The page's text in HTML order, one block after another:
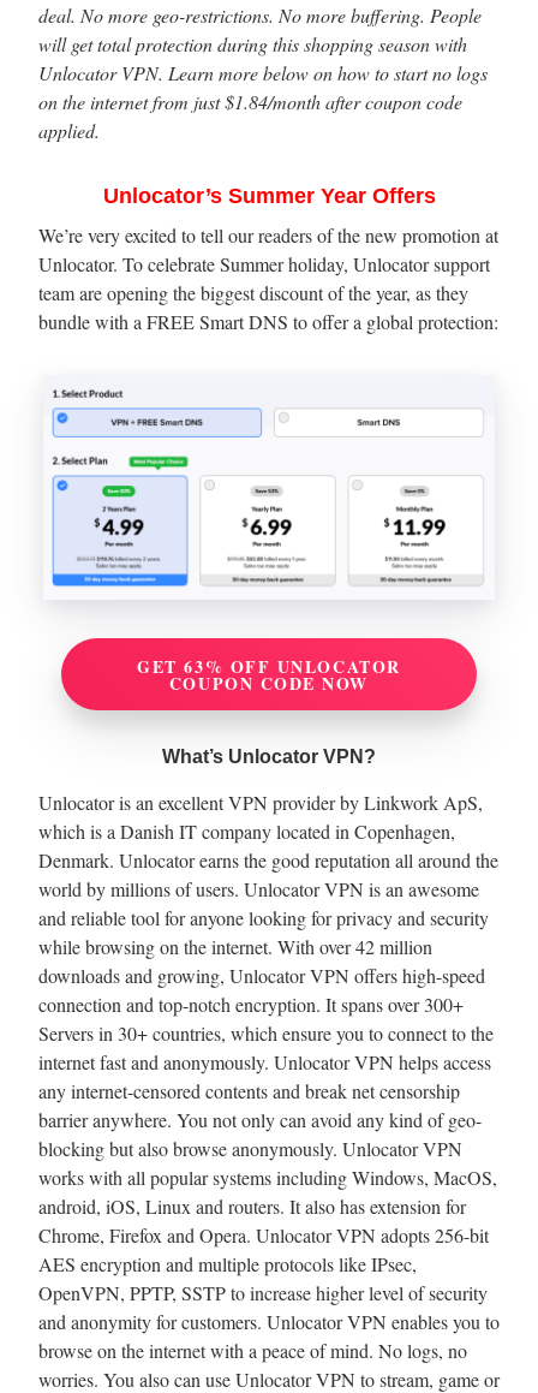
deal. No more geo-restrictions. No more buffering. People
will get total protection during this shopping season with
Unlocator VPN. Learn more below on how to start no logs
on the internet from just $1.84/month after coupon code
applied.
Unlocator’s Summer Year Offers
We’re very excited to tell our readers of the new promotion at
Unlocator. To celebrate Summer holiday, Unlocator support
team are opening the biggest discount of the year, as they
bundle with a FREE Smart DNS to offer a global protection:
GET 63% OFF UNLOCATOR
COUPON CODE NOW
What’s Unlocator VPN?
Unlocator is an excellent VPN provider by Linkwork ApS,
which is a Danish IT company located in Copenhagen,
Denmark. Unlocator earns the good reputation all around the
world by millions of users. Unlocator VPN is an awesome
and reliable tool for anyone looking for privacy and security
while browsing on the internet. With over 42 million
downloads and growing, Unlocator VPN offers high-speed
connection and top-notch encryption. It spans over 300+
Servers in 30+ countries, which ensure you to connect to the
internet fast and anonymously. Unlocator VPN helps access
any internet-censored contents and break net censorship
barrier anywhere. You not only can avoid any kind of geo-
blocking but also browse anonymously. Unlocator VPN
works with all popular systems including Windows, MacOS,
android, iOS, Linux and routers. It also has extension for
Chrome, Firefox and Opera. Unlocator VPN adopts 256-bit
AES encryption and multiple protocols like IPsec,
OpenVPN, PPTP, SSTP to increase higher level of security
and anonymity for customers. Unlocator VPN enables you to
browse on the internet with a peace of mind. No logs, no
worries. You also can use Unlocator VPN to stream, game or